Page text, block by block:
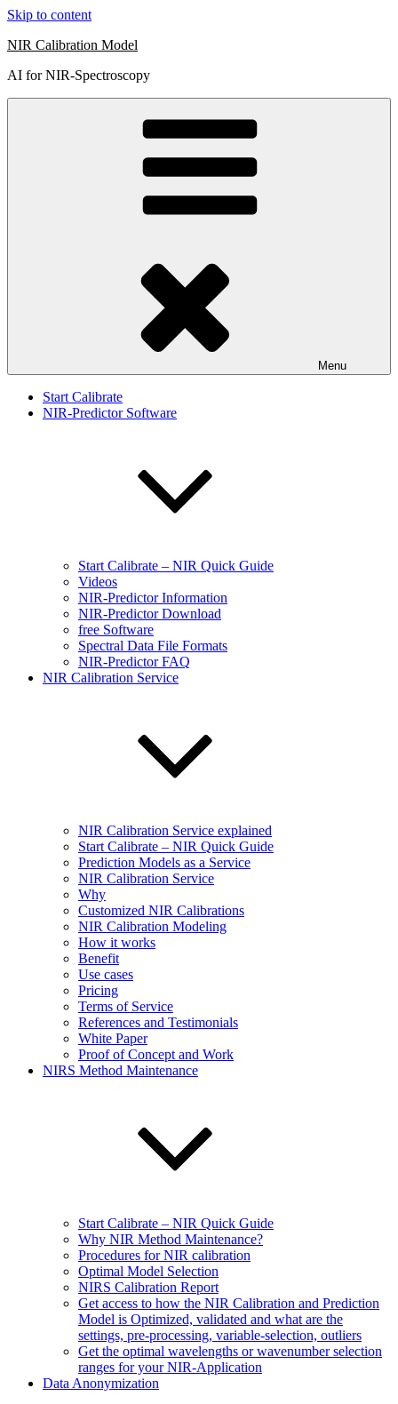
Skip to content
NIR Calibration Model
AI for NIR-Spectroscopy
Menu
Start Calibrate
NIR-Predictor Software
Start Calibrate – NIR Quick Guide
Videos
NIR-Predictor Information
NIR-Predictor Download
free Software
Spectral Data File Formats
NIR-Predictor FAQ
NIR Calibration Service
NIR Calibration Service explained
Start Calibrate – NIR Quick Guide
Prediction Models as a Service
NIR Calibration Service
Why
Customized NIR Calibrations
NIR Calibration Modeling
How it works
Benefit
Use cases
Pricing
Terms of Service
References and Testimonials
White Paper
Proof of Concept and Work
NIRS Method Maintenance
Start Calibrate – NIR Quick Guide
Why NIR Method Maintenance?
Procedures for NIR calibration
Optimal Model Selection
NIRS Calibration Report
Get access to how the NIR Calibration and Prediction
Model is Optimized, validated and what are the
settings, pre-processing, variable-selection, outliers
Get the optimal wavelengths or wavenumber selection
ranges for your NIR-Application
Data Anonymization